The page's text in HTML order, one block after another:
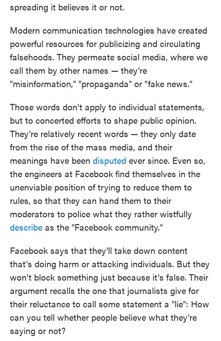
spreading it believes it or not.
Modern communication technologies have created
powerful resources for publicizing and circulating
falsehoods. They permeate social media, where we
call them by other names — they're
"misinformation," "propaganda" or "fake news."
Those words don't apply to individual statements,
but to concerted efforts to shape public opinion.
They're relatively recent words — they only date
from the rise of the mass media, and their
meanings have been disputed ever since. Even so,
the engineers at Facebook find themselves in the
unenviable position of trying to reduce them to
rules, so that they can hand them to their
moderators to police what they rather wistfully
describe as the "Facebook community."
Facebook says that they'll take down content
that's doing harm or attacking individuals. But they
won't block something just because it's false. Their
argument recalls the one that journalists give for
their reluctance to call some statement a "lie": How
can you tell whether people believe what they're
saying or not?